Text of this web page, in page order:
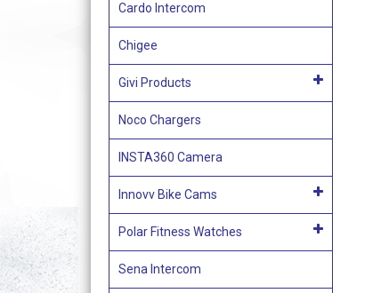
Cardo Intercom
Chigee
Givi Products
Noco Chargers
INSTA360 Camera
Innovv Bike Cams
Polar Fitness Watches
Sena Intercom